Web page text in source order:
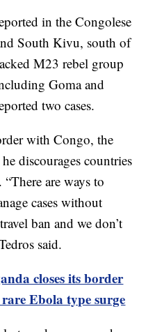
in the Congolese
South Kivu, south of
M23 rebel group
Goma and
two cases.
with Congo, the
discourages countries
are ways to
cases without
ban and we don’t
said.
closes its border
Ebola type surge